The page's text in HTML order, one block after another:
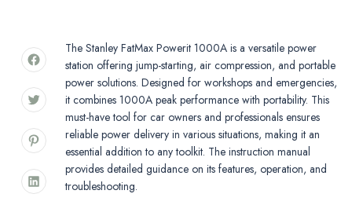
The Stanley FatMax Powerit 1000A is a versatile power
station offering jump-starting, air compression, and portable
power solutions. Designed for workshops and emergencies,
it combines 1000A peak performance with portability. This
must-have tool for car owners and professionals ensures
reliable power delivery in various situations, making it an
essential addition to any toolkit. The instruction manual
provides detailed guidance on its features, operation, and
troubleshooting.